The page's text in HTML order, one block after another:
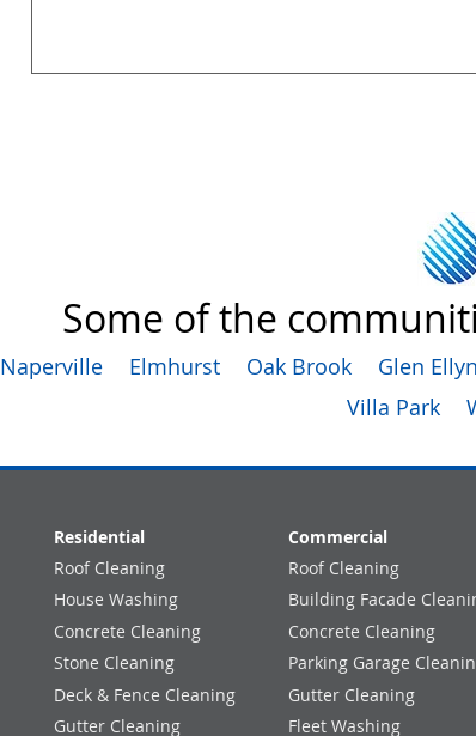
Some of the
Naperville Elmhurst Oak Brook Glen Ellyn
Villa Park
Residential
Roof Cleaning
House Washing
Concrete Cleaning
Stone Cleaning
Deck & Fence Cleaning
Gutter Cleaning
Commercial
Roof Cleaning
Building Facade
Concrete Cleaning
Parking Garage
Gutter Cleaning
Fleet Washing